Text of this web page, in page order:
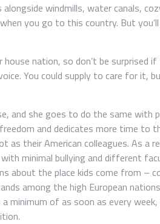
windmills, water canals,
you go to this country. But
house nation, so don’t be surprised
You could supply to care for it,
and she goes to do the same with
and dedicates more time to
as their American colleagues. As a
minimal bullying and different
about the place kids come from –
among the high European
minimum of as soon as every